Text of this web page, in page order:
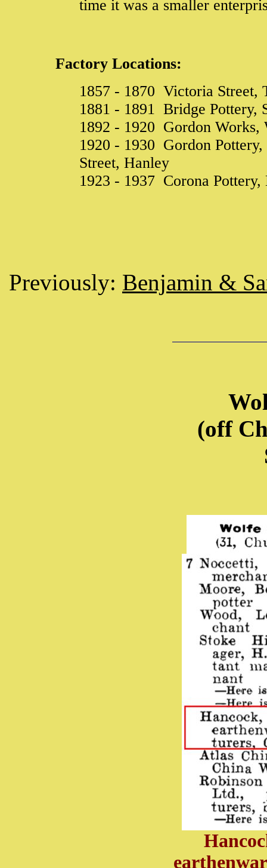
time it was a smaller
Factory Locations:
1857 - 1870 Victoria Street,
1881 - 1891 Bridge Pottery,
1892 - 1920 Gordon Works,
1920 - 1930 Gordon
Street, Hanley
1923 - 1937 Corona Pottery,
Previously: Benjamin &
(off